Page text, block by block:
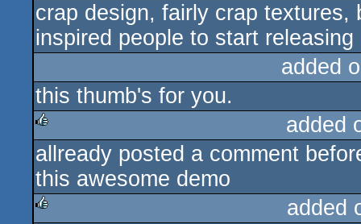
crap design, fairly crap
inspired people to start
added
this thumb's for you.
rulez
added
allready posted a comment
this awesome demo
added